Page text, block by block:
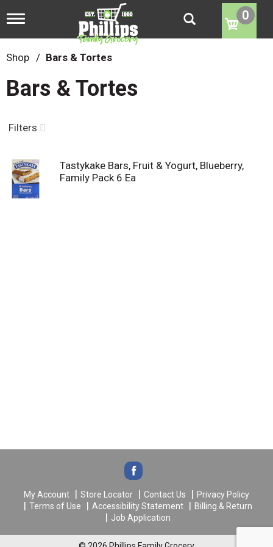
T
g
g
l
n
a
i
g
t
i
o
n
0
Shop / Bars & Tortes
Bars & Tortes
Filters
Tastykake Bars, Fruit & Yogurt, Blueberry,
Family Pack 6 Ea
My Account Store Locator Contact Us
Privacy Policy
Terms of Use
Accessibility Statement
Billing & Return
Job Application